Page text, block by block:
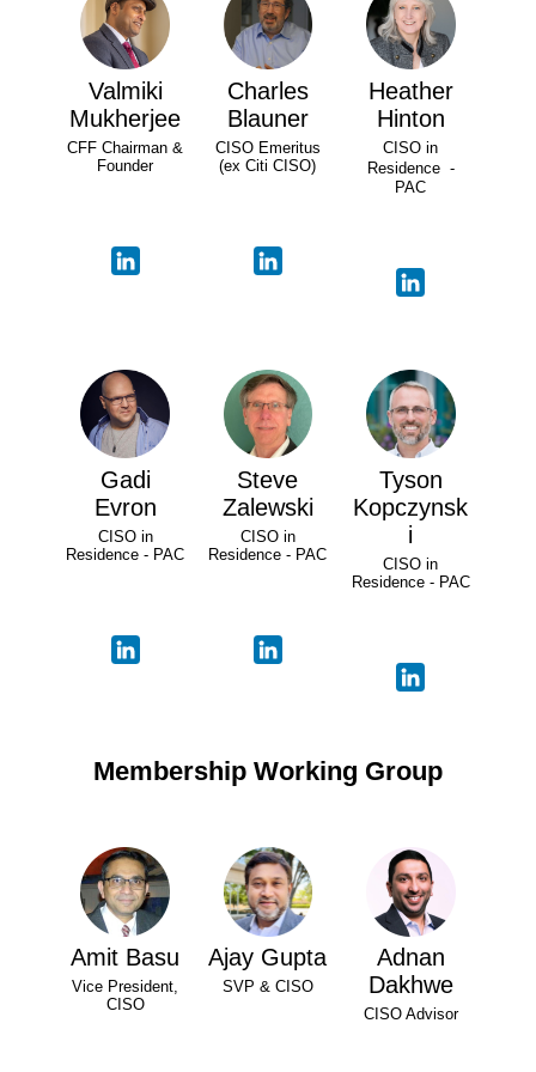
Valmiki
Mukherjee
CFF Chairman &
Founder
Charles
Blauner
CISO Emeritus
(ex Citi CISO)
Heather
Hinton
CISO in
Residence -
PAC
Gadi
Evron
CISO in
Residence - PAC
Steve
Zalewski
CISO in
Residence - PAC
Tyson
Kopczynsk
i
CISO in
Residence - PAC
Membership Working Group
Amit Basu
Vice President,
CISO
Ajay Gupta
SVP & CISO
Adnan
Dakhwe
CISO Advisor